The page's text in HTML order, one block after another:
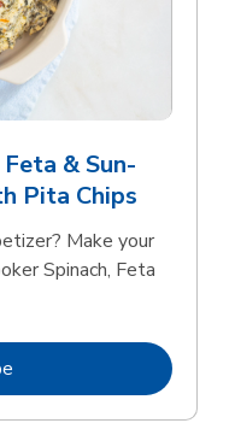
& Sun-
Pita Chips
Make your
Spinach, Feta
Link Opens in New Tab